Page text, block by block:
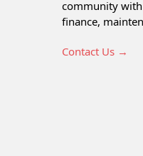
community
finance,
Contact Us →